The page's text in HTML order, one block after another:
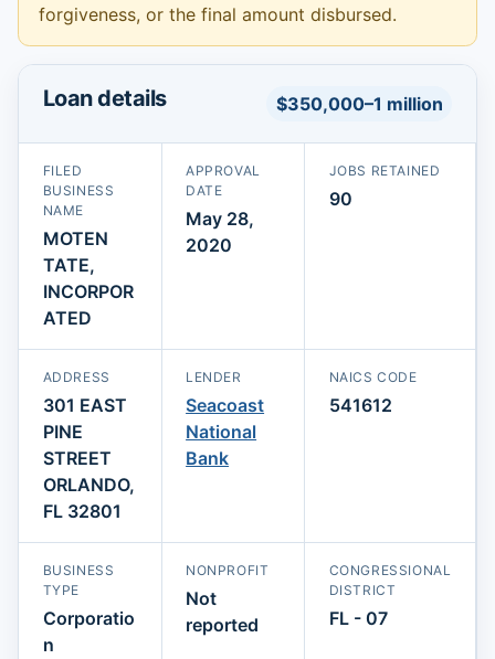
forgiveness, or the final amount disbursed.
Loan details $350,000–1 million
FILED
BUSINESS
NAME
MOTEN
TATE,
INCORPOR
ATED
APPROVAL
DATE
May 28,
2020
JOBS RETAINED
90
ADDRESS
301 EAST
PINE
STREET
ORLANDO,
FL 32801
LENDER
Seacoast
National
Bank
NAICS CODE
541612
BUSINESS
TYPE
Corporatio
n
NONPROFIT
Not
reported
CONGRESSIONAL
DISTRICT
FL - 07